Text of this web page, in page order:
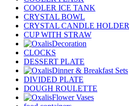
COOLER ICE TANK
CRYSTAL BOWL
CRYSTAL CANDLE HOLDER
CUP WITH STRAW
Decoration
CLOCKS
DESSERT PLATE
Dinner & Breakfast Sets
DIVIDED PLATE
DOUGH ROULETTE
Flower Vases